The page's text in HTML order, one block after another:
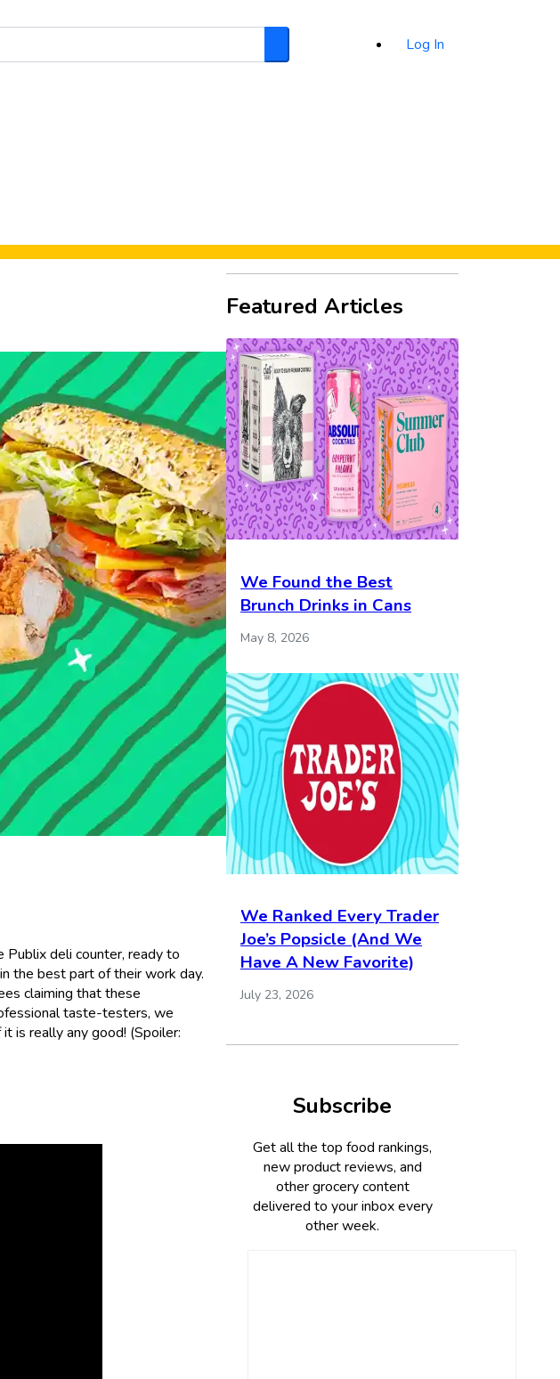
Search
Log In
deli counter, ready to
the best part of their work day.
claiming that these
taste-testers, we
is really any good! (Spoiler:
Featured Articles
We Found the Best
Brunch Drinks in Cans
May 8, 2026
We Ranked Every Trader
Joe’s Popsicle (And We
Have A New Favorite)
July 23, 2026
Subscribe
Get all the top food rankings,
new product reviews, and
other grocery content
delivered to your inbox every
other week.